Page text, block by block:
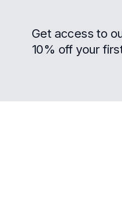
Get access to
10% off your